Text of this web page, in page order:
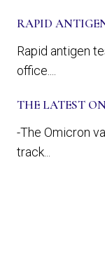
RAPID
Rapid antigen
office....
THE LATEST
-The Omicron
track...